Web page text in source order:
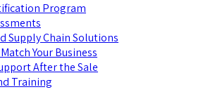
Program
Supply Chain Solutions
Your Business
After the Sale
Training